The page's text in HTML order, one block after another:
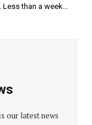
than a week…
our latest news